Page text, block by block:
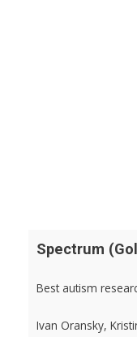
Spectrum
Best autism
Ivan Oransky,